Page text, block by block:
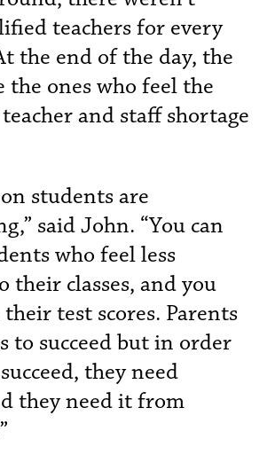
teachers for every
the end of the day, the
the ones who feel the
and staff shortage
students are
said John. “You can
who feel less
their classes, and you
test scores. Parents
to succeed but in order
they need
they need it from